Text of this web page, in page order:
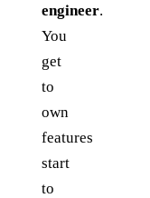
engineer.
You
get
to
own
features
start
to